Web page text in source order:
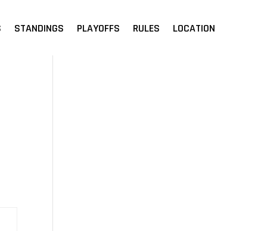
STANDINGS PLAYOFFS RULES LOCATION